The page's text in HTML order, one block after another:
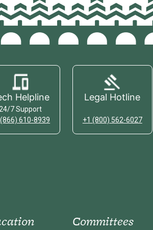
Helpline
24/7 Support
610-8939
Legal Hotline
+1 (800) 562-6027
Committees